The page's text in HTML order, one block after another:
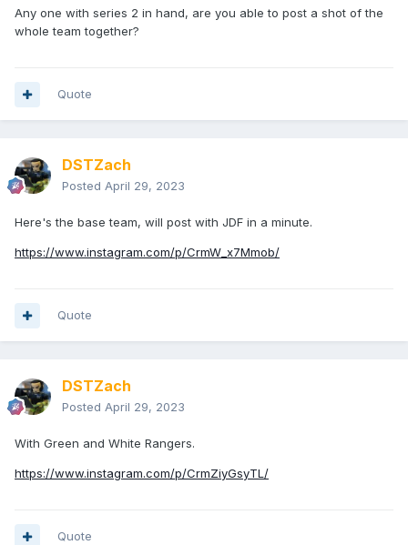
Any one with series 2 in hand, are you able to post a shot of the
whole team together?
Quote
DSTZach
Posted April 29, 2023
Here's the base team, will post with JDF in a minute.
https://www.instagram.com/p/CrmW_x7Mmob/
Quote
DSTZach
Posted April 29, 2023
With Green and White Rangers.
https://www.instagram.com/p/CrmZiyGsyTL/
Quote